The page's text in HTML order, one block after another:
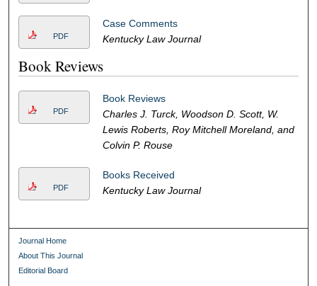
PDF
Case Comments
Kentucky Law Journal
Book Reviews
PDF
Book Reviews
Charles J. Turck, Woodson D. Scott, W.
Lewis Roberts, Roy Mitchell Moreland, and
Colvin P. Rouse
PDF
Books Received
Kentucky Law Journal
Journal Home
About This Journal
Editorial Board